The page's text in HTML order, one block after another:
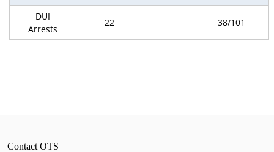
DUI
Arrests
22 38/101
Contact OTS